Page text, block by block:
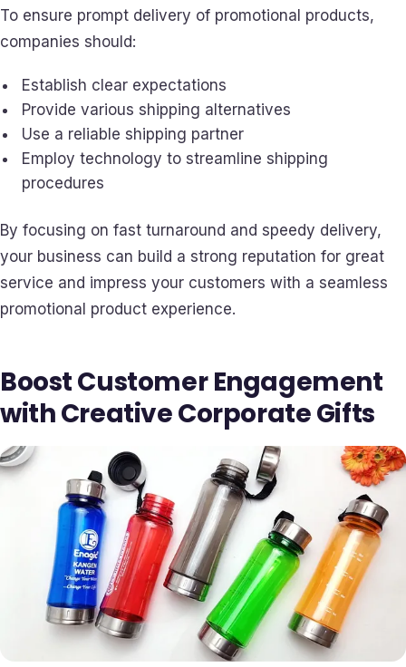
To ensure prompt delivery of promotional products,
companies should:
Establish clear expectations
Provide various shipping alternatives
Use a reliable shipping partner
Employ technology to streamline shipping
procedures
By focusing on fast turnaround and speedy delivery,
your business can build a strong reputation for great
service and impress your customers with a seamless
promotional product experience.
Boost Customer Engagement
with Creative Corporate Gifts